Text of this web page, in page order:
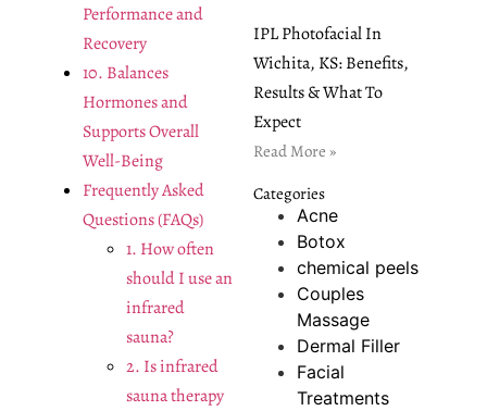
Performance and
Recovery
10. Balances
Hormones and
Supports Overall
Well-Being
Frequently Asked
Questions (FAQs)
1. How often
should I use an
infrared
sauna?
2. Is infrared
sauna therapy
IPL Photofacial In
Wichita, KS: Benefits,
Results & What To
Expect
Read More »
Categories
Acne
Botox
chemical peels
Couples
Massage
Dermal Filler
Facial
Treatments